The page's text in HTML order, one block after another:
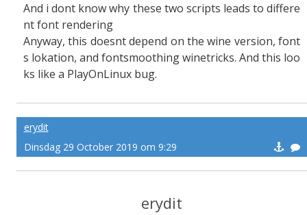
And i dont know why these two scripts leads to differe
nt font rendering
Anyway, this doesnt depend on the wine version, font
s lokation, and fontsmoothing winetricks. And this loo
ks like a PlayOnLinux bug.
erydit
Dinsdag 29 October 2019 om 9:29
erydit